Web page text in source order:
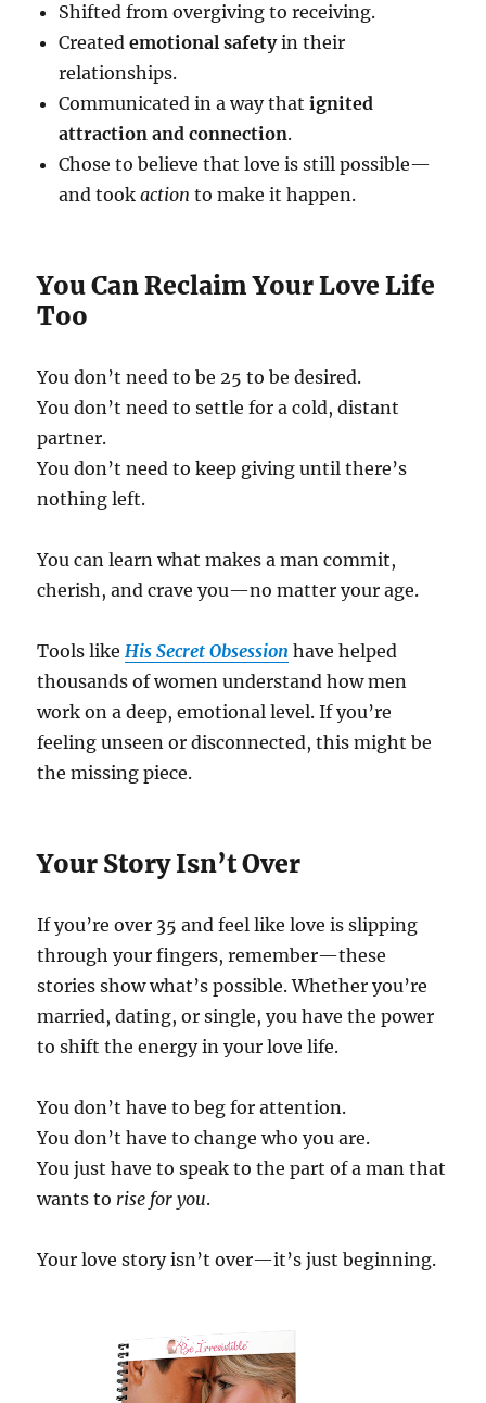
Shifted from overgiving to receiving.
Createdemotional safetyin their
relationships.
Communicated in a way thatignited
attraction and connection.
Chose to believe that love is still possible—
and tookaction to make it happen.
You Can Reclaim Your Love Life
Too
You don’t need to be 25 to be desired.
You don’t need to settle for a cold, distant
partner.
You don’t need to keep giving until there’s
nothing left.
You can learn what makes a man commit,
cherish, and crave you—no matter your age.
Tools likeHis Secret Obsession have helped
thousands of women understand how men
work on a deep, emotional level. If you’re
feeling unseen or disconnected, this might be
the missing piece.
Your Story Isn’t Over
If you’re over 35 and feel like love is slipping
through your fingers, remember—these
stories show what’s possible. Whether you’re
married, dating, or single, you have the power
to shift the energy in your love life.
You don’t have to beg for attention.
You don’t have to change who you are.
You just have to speak to the part of a man that
wants to rise for you.
Your love story isn’t over—it’s just beginning.